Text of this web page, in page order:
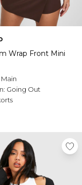
Wrap Front Mini
Main
Going Out